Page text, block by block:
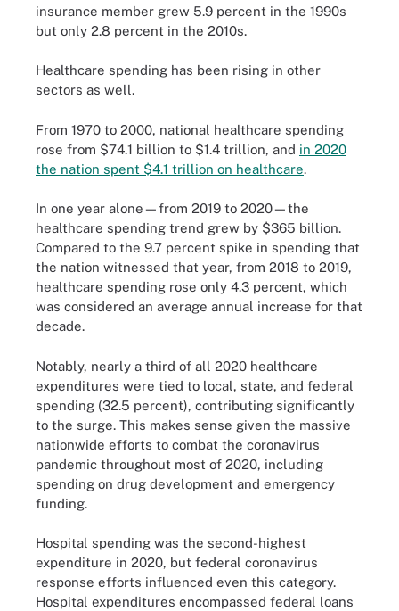
insurance member grew 5.9 percent in the 1990s
but only 2.8 percent in the 2010s.
Healthcare spending has been rising in other
sectors as well.
From 1970 to 2000, national healthcare spending
rose from $74.1 billion to $1.4 trillion, and in 2020
the nation spent $4.1 trillion on healthcare.
In one year alone—from 2019 to 2020—the
healthcare spending trend grew by $365 billion.
Compared to the 9.7 percent spike in spending that
the nation witnessed that year, from 2018 to 2019,
healthcare spending rose only 4.3 percent, which
was considered an average annual increase for that
decade.
Notably, nearly a third of all 2020 healthcare
expenditures were tied to local, state, and federal
spending (32.5 percent), contributing significantly
to the surge. This makes sense given the massive
nationwide efforts to combat the coronavirus
pandemic throughout most of 2020, including
spending on drug development and emergency
funding.
Hospital spending was the second-highest
expenditure in 2020, but federal coronavirus
response efforts influenced even this category.
Hospital expenditures encompassed federal loans